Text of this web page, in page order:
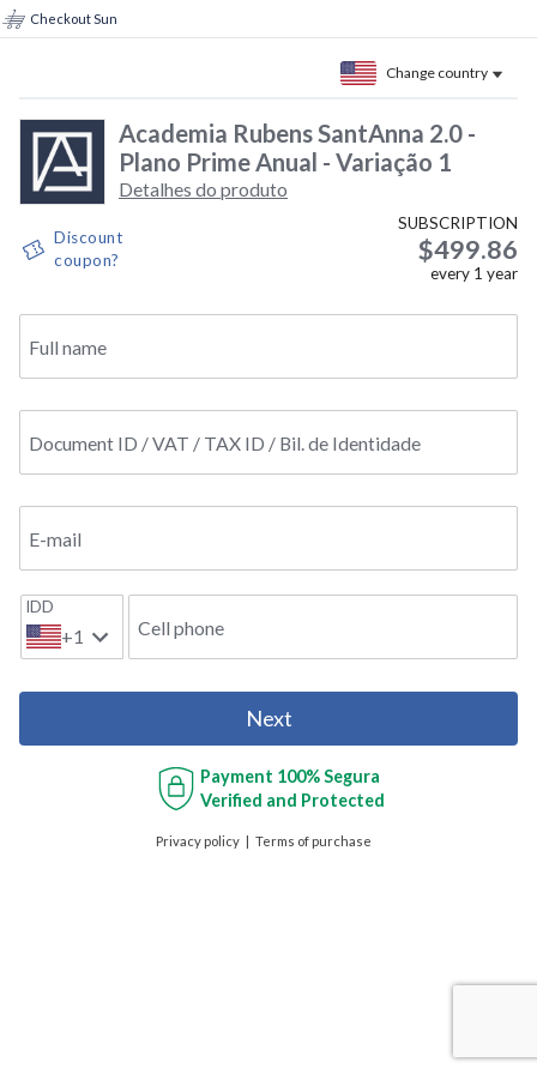
Checkout Sun
Change country
Academia Rubens SantAnna 2.0 -
Plano Prime Anual - Variação 1
Detalhes do produto
Discount
coupon?
SUBSCRIPTION
$499.86
every 1 year
Full name
Document ID / VAT / TAX ID / Bil. de Identidade
E-mail
IDD
+1 Cell phone
Next
Payment 100% Segura
Verified and Protected
Privacy policy Terms of purchase